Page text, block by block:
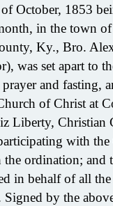
October, 1853
in the town
Ky., Bro.
was set apart to
and fasting,
of Christ at
Liberty, Christian
with
the ordination; and
in behalf of all the
Signed by the